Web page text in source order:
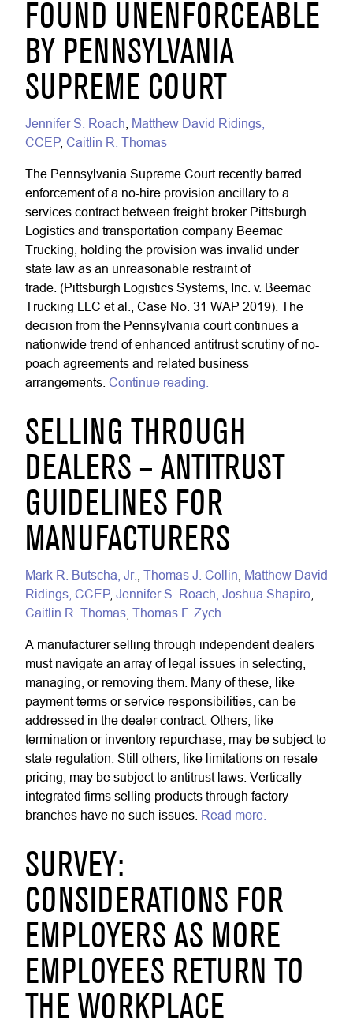
FOUND UNENFORCEABLE
BY PENNSYLVANIA
SUPREME COURT
Jennifer S. Roach Matthew David Ridings,
CCEP Caitlin R. Thomas
The Pennsylvania Supreme Court recently barred
enforcement of a no-hire provision ancillary to a
services contract between freight broker Pittsburgh
Logistics and transportation company Beemac
Trucking, holding the provision was invalid under
state law as an unreasonable restraint of
trade. (Pittsburgh Logistics Systems, Inc. v. Beemac
Trucking LLC et al., Case No. 31 WAP 2019). The
decision from the Pennsylvania court continues a
nationwide trend of enhanced antitrust scrutiny of no-
poach agreements and related business
arrangements. Continue reading.
SELLING THROUGH
DEALERS – ANTITRUST
GUIDELINES FOR
MANUFACTURERS
Mark R. Butscha, Jr. Thomas J. Collin Matthew David
Ridings, CCEP Jennifer S. Roach, Joshua Shapiro
Caitlin R. Thomas Thomas F. Zych
A manufacturer selling through independent dealers
must navigate an array of legal issues in selecting,
managing, or removing them. Many of these, like
payment terms or service responsibilities, can be
addressed in the dealer contract. Others, like
termination or inventory repurchase, may be subject to
state regulation. Still others, like limitations on resale
pricing, may be subject to antitrust laws. Vertically
integrated firms selling products through factory
branches have no such issues. Read more.
SURVEY:
CONSIDERATIONS FOR
EMPLOYERS AS MORE
EMPLOYEES RETURN TO
THE WORKPLACE